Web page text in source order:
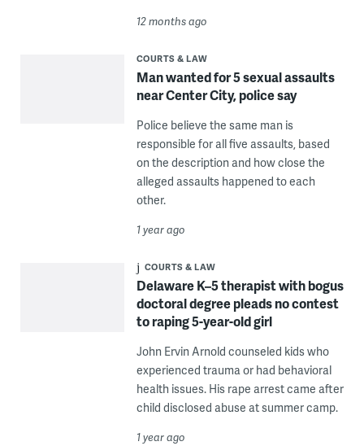
12 months ago
COURTS & LAW
Man wanted for 5 sexual assaults
near Center City, police say
Police believe the same man is
responsible for all five assaults, based
on the description and how close the
alleged assaults happened to each
other.
1 year ago
COURTS & LAW
Delaware K–5 therapist with bogus
doctoral degree pleads no contest
to raping 5-year-old girl
John Ervin Arnold counseled kids who
experienced trauma or had behavioral
health issues. His rape arrest came after
child disclosed abuse at summer camp.
1 year ago